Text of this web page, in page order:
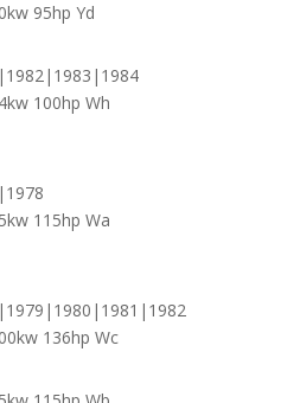
95hp Yd
100hp Wh
115hp Wa
136hp Wc